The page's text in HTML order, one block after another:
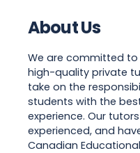
About Us
We are committed
high-quality private
take on the
students with the
experience. Our
experienced, and
Canadian